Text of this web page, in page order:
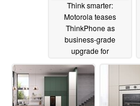
Think smarter:
Motorola teases
ThinkPhone as
business-grade
upgrade for
smartphone market
01/05/2023